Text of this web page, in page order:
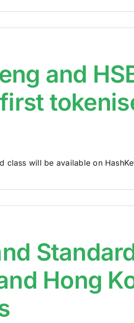
and
first
class will be available on
Hong